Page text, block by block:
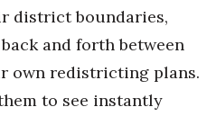
district boundaries,
and forth between
own redistricting plans.
to see instantly